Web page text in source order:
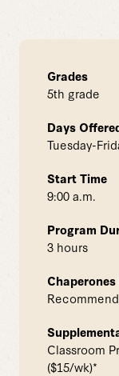
Grades
5th grade
Days
Tuesday-
Start Time
9:00 a.m.
Program
3 hours
Classroom
($15/wk)*